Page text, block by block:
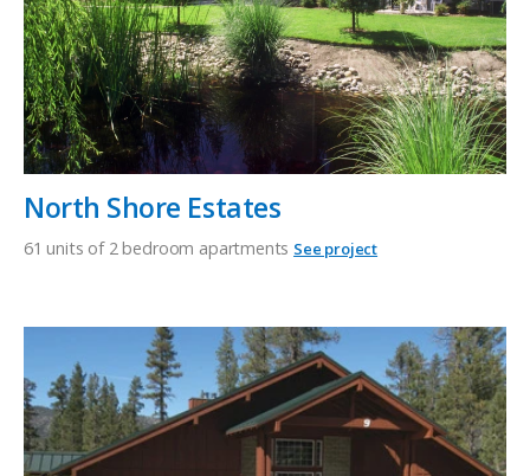
North Shore Estates
61 units of 2 bedroom apartmentsSee project